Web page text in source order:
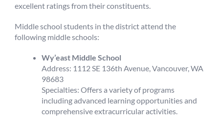
excellent ratings from their constituents.
Middle school students in the district attend the
following middle schools:
Wy’east Middle School
Address: 1112 SE 136th Avenue, Vancouver, WA
98683
Specialties: Offers a variety of programs
including advanced learning opportunities and
comprehensive extracurricular activities.